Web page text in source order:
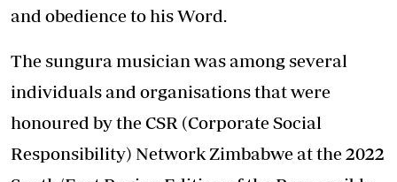
and obedience to his Word.
The sungura musician was among several
individuals and organisations that were
honoured by the CSR (Corporate Social
Responsibility) Network Zimbabwe at the 2022